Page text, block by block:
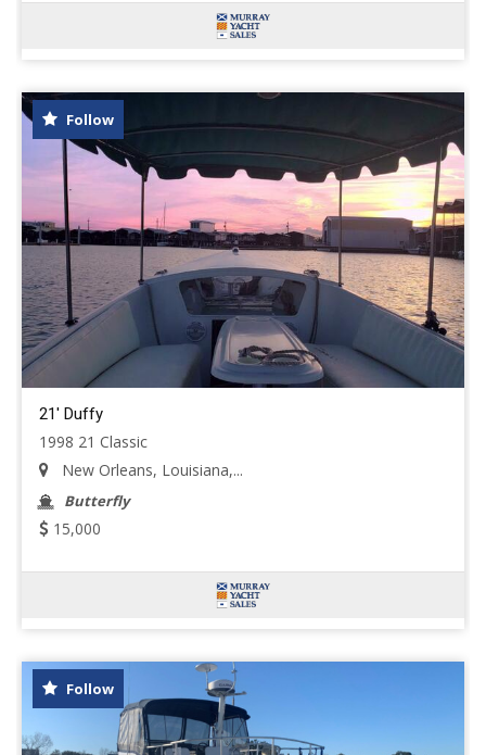
Follow
21' Duffy
1998 21 Classic
New Orleans, Louisiana,...
Butterfly
15,000
Follow